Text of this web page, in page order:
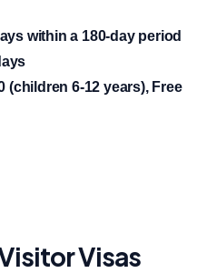
within a 180-day period
(children 6-12 years), Free
Visas